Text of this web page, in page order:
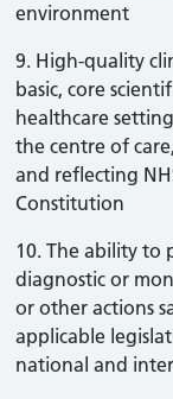
environment
9. High-quality
basic, core
healthcare
the centre of
and reflecting
Constitution
10. The ability to
diagnostic or
or other actions
applicable
national and